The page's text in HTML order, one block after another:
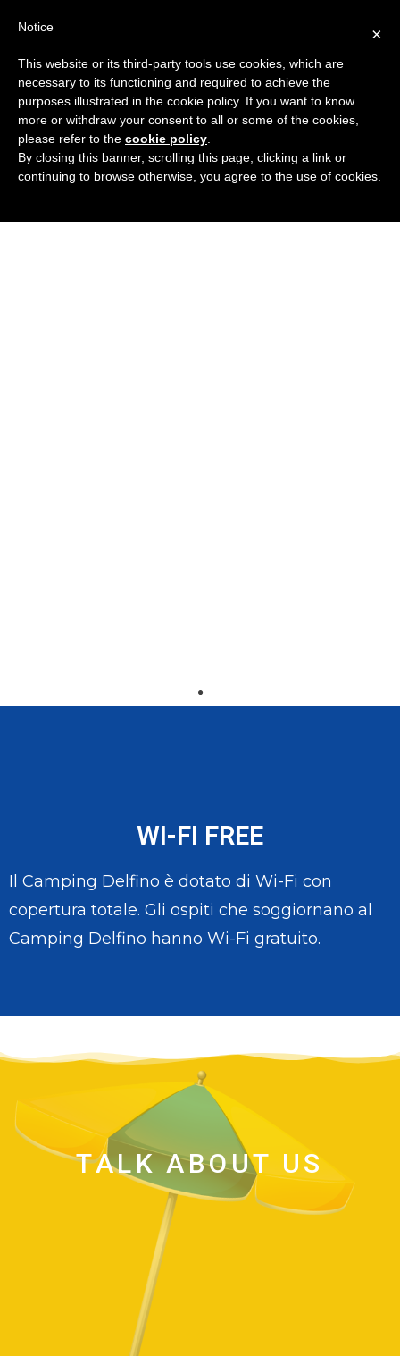
Menu
WI-FI FREE
Il Camping Delfino è dotato di Wi-Fi con
copertura totale. Gli ospiti che soggiornano al
Camping Delfino hanno Wi-Fi gratuito.
TALK ABOUT US
×
Notice
This website or its third-party tools use cookies, which are
necessary to its functioning and required to achieve the
purposes illustrated in the cookie policy. If you want to know
more or withdraw your consent to all or some of the cookies,
please refer to the cookie policy
By closing this banner, scrolling this page, clicking a link or
continuing to browse otherwise, you agree to the use of cookies.